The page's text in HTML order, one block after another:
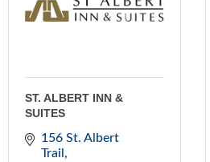
ST. ALBERT INN &
SUITES
156 St. Albert
Trail